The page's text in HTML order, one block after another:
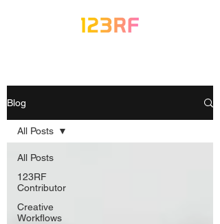
Blog
All Posts
123RF
Contributor
Creative
Workflows
All Posts